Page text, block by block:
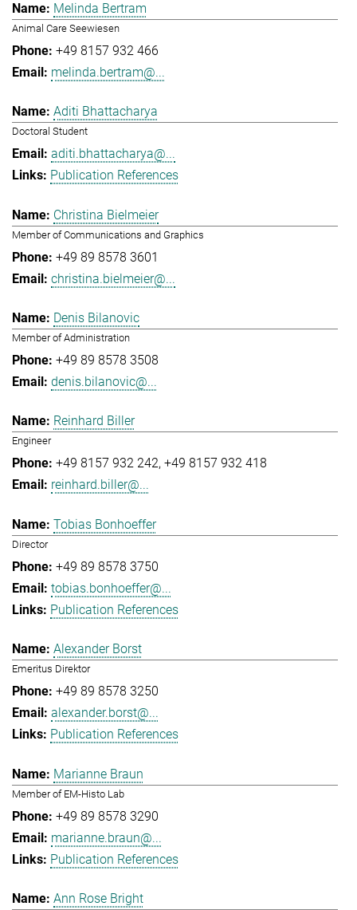
Melinda Bertram
Animal Care Seewiesen
+49 8157 932 466
melinda.bertram@...
Aditi Bhattacharya
Doctoral Student
aditi.bhattacharya@...
Publication References
Christina Bielmeier
Member of Communications and Graphics
+49 89 8578 3601
christina.bielmeier@...
Denis Bilanovic
Member of Administration
+49 89 8578 3508
denis.bilanovic@...
Reinhard Biller
Engineer
+49 8157 932 242 +49 8157 932 418
reinhard.biller@...
Tobias Bonhoeffer
Director
+49 89 8578 3750
tobias.bonhoeffer@...
Publication References
Alexander Borst
Emeritus Direktor
+49 89 8578 3250
alexander.borst@...
Publication References
Marianne Braun
Member of EM-Histo Lab
+49 89 8578 3290
marianne.braun@...
Publication References
Ann Rose Bright